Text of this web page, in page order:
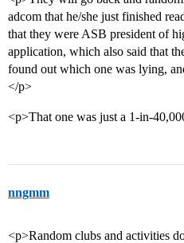
adcom that he/she just finished
that they were ASB president of
application, which also said that
found out which one was lying,
</p>
<p>That one was just a 1-in-
nngmm
<p>Random clubs and activities